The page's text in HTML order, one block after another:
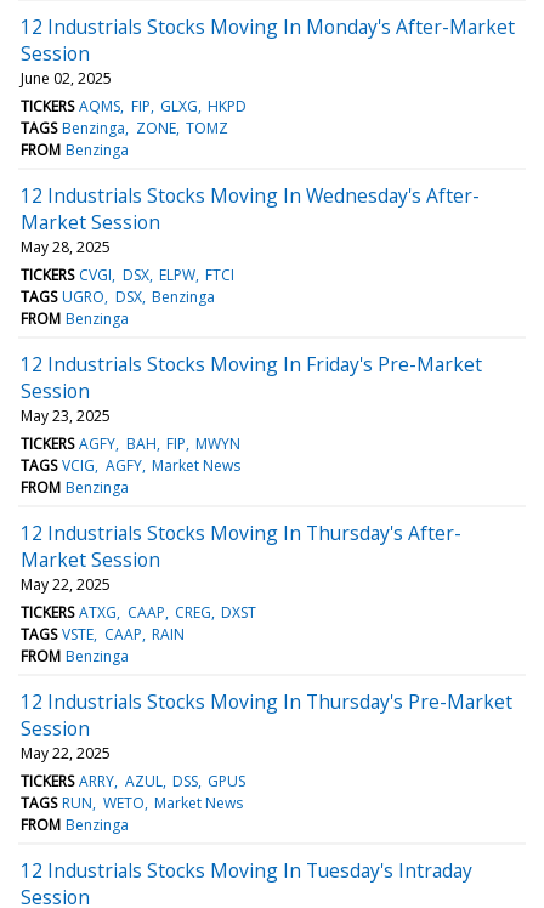
12 Industrials Stocks Moving In Monday's After-Market
Session
June 02, 2025
TICKERS AQMS FIP GLXG HKPD
TAGS Benzinga ZONE TOMZ
FROM Benzinga
12 Industrials Stocks Moving In Wednesday's After-
Market Session
May 28, 2025
TICKERS CVGI DSX ELPW FTCI
TAGS UGRO DSX Benzinga
FROM Benzinga
12 Industrials Stocks Moving In Friday's Pre-Market
Session
May 23, 2025
TICKERS AGFY BAH FIP MWYN
TAGS VCIG AGFY Market News
FROM Benzinga
12 Industrials Stocks Moving In Thursday's After-
Market Session
May 22, 2025
TICKERS ATXG CAAP CREG DXST
TAGS VSTE CAAP RAIN
FROM Benzinga
12 Industrials Stocks Moving In Thursday's Pre-Market
Session
May 22, 2025
TICKERS ARRY AZUL DSS GPUS
TAGS RUN WETO Market News
FROM Benzinga
12 Industrials Stocks Moving In Tuesday's Intraday
Session